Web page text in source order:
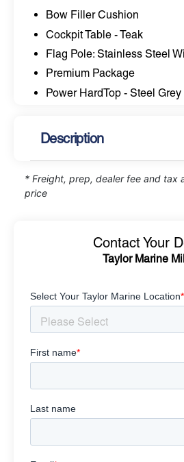
Bow Filler Cushion
Cockpit Table - Teak
Flag Pole: Stainless Steel
Premium Package
Power HardTop - Steel
Description
* Freight, prep, dealer fee and tax
price
Contact Your
Taylor Marine